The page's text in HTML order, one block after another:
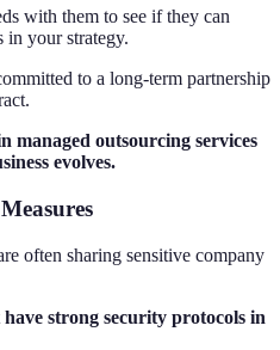
with them to see if they can
in your strategy.
to a long-term partnership
managed outsourcing services
evolves.
often sharing sensitive company
strong security protocols in